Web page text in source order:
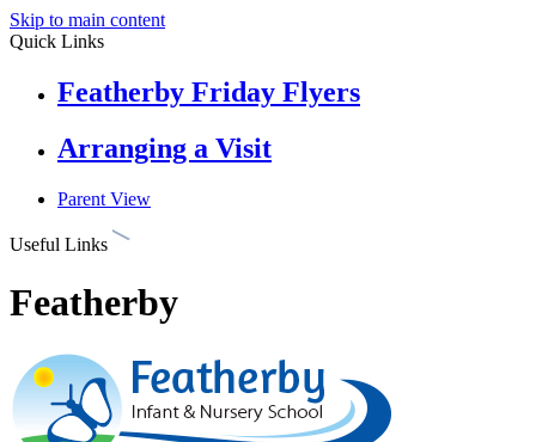
Skip to main content
Quick Links
Featherby Friday Flyers
Arranging a Visit
Parent View
Useful Links
Featherby